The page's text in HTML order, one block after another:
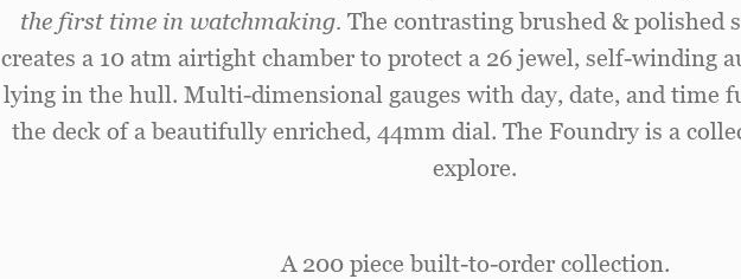
the first time in watchmaking. The contrasting brushed & polished
creates a 10 atm airtight chamber to protect a 26 jewel, self-winding
lying in the hull. Multi-dimensional gauges with day, date, and time
the deck of a beautifully enriched, 44mm dial. The Foundry is a
explore.
A 200 piece built-to-order collection.